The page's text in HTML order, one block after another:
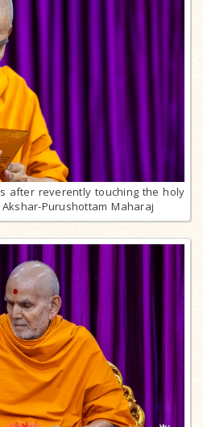
after reverently touching the holy
Purushottam Maharaj